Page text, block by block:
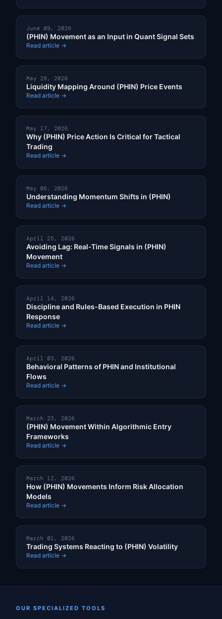
June 09, 2026
(PHIN) Movement as an Input in Quant Signal Sets
Read article →
May 28, 2026
Liquidity Mapping Around (PHIN) Price Events
Read article →
May 17, 2026
Why (PHIN) Price Action Is Critical for Tactical
Trading
Read article →
May 06, 2026
Understanding Momentum Shifts in (PHIN)
Read article →
April 25, 2026
Avoiding Lag: Real-Time Signals in (PHIN)
Movement
Read article →
April 14, 2026
Discipline and Rules-Based Execution in PHIN
Response
Read article →
April 03, 2026
Behavioral Patterns of PHIN and Institutional
Flows
Read article →
March 23, 2026
(PHIN) Movement Within Algorithmic Entry
Frameworks
Read article →
March 12, 2026
How (PHIN) Movements Inform Risk Allocation
Models
Read article →
March 01, 2026
Trading Systems Reacting to (PHIN) Volatility
Read article →
OUR SPECIALIZED TOOLS